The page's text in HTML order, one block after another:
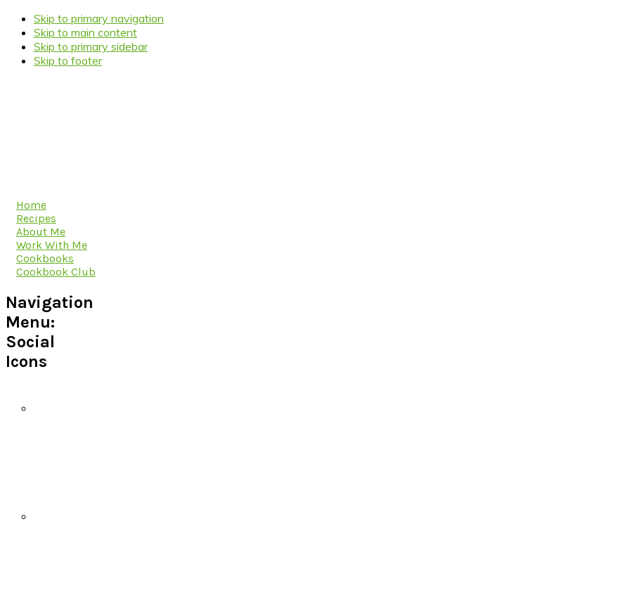
Skip to primary navigation
Skip to main content
Skip to primary sidebar
Skip to footer
Home
Recipes
About Me
Work With Me
Cookbooks
Cookbook Club
Navigation
Menu:
Social
Icons